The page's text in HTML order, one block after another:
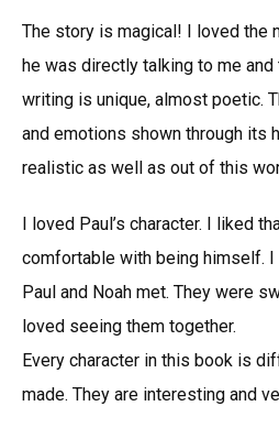
The story is magical! I loved the
he was directly talking to me
writing is unique, almost poetic.
and emotions shown through its
realistic as well as out of this
I loved Paul’s character. I liked
comfortable with being himself.
Paul and Noah met. They were
loved seeing them together.
Every character in this book is
made. They are interesting and